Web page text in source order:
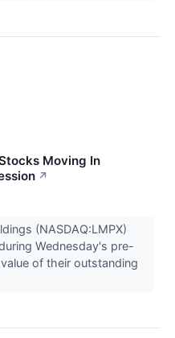
Moving In
↗
(NASDAQ:LMPX)
Wednesday's pre-
of their outstanding